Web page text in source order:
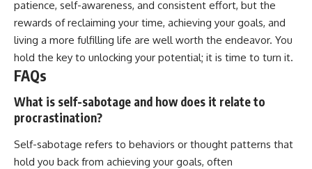
patience, self-awareness, and consistent effort, but the
rewards of reclaiming your time, achieving your goals, and
living a more fulfilling life are well worth the endeavor. You
hold the key to unlocking your potential; it is time to turn it.
FAQs
What is self-sabotage and how does it relate to
procrastination?
Self-sabotage refers to behaviors or thought patterns that
hold you back from achieving your goals, often